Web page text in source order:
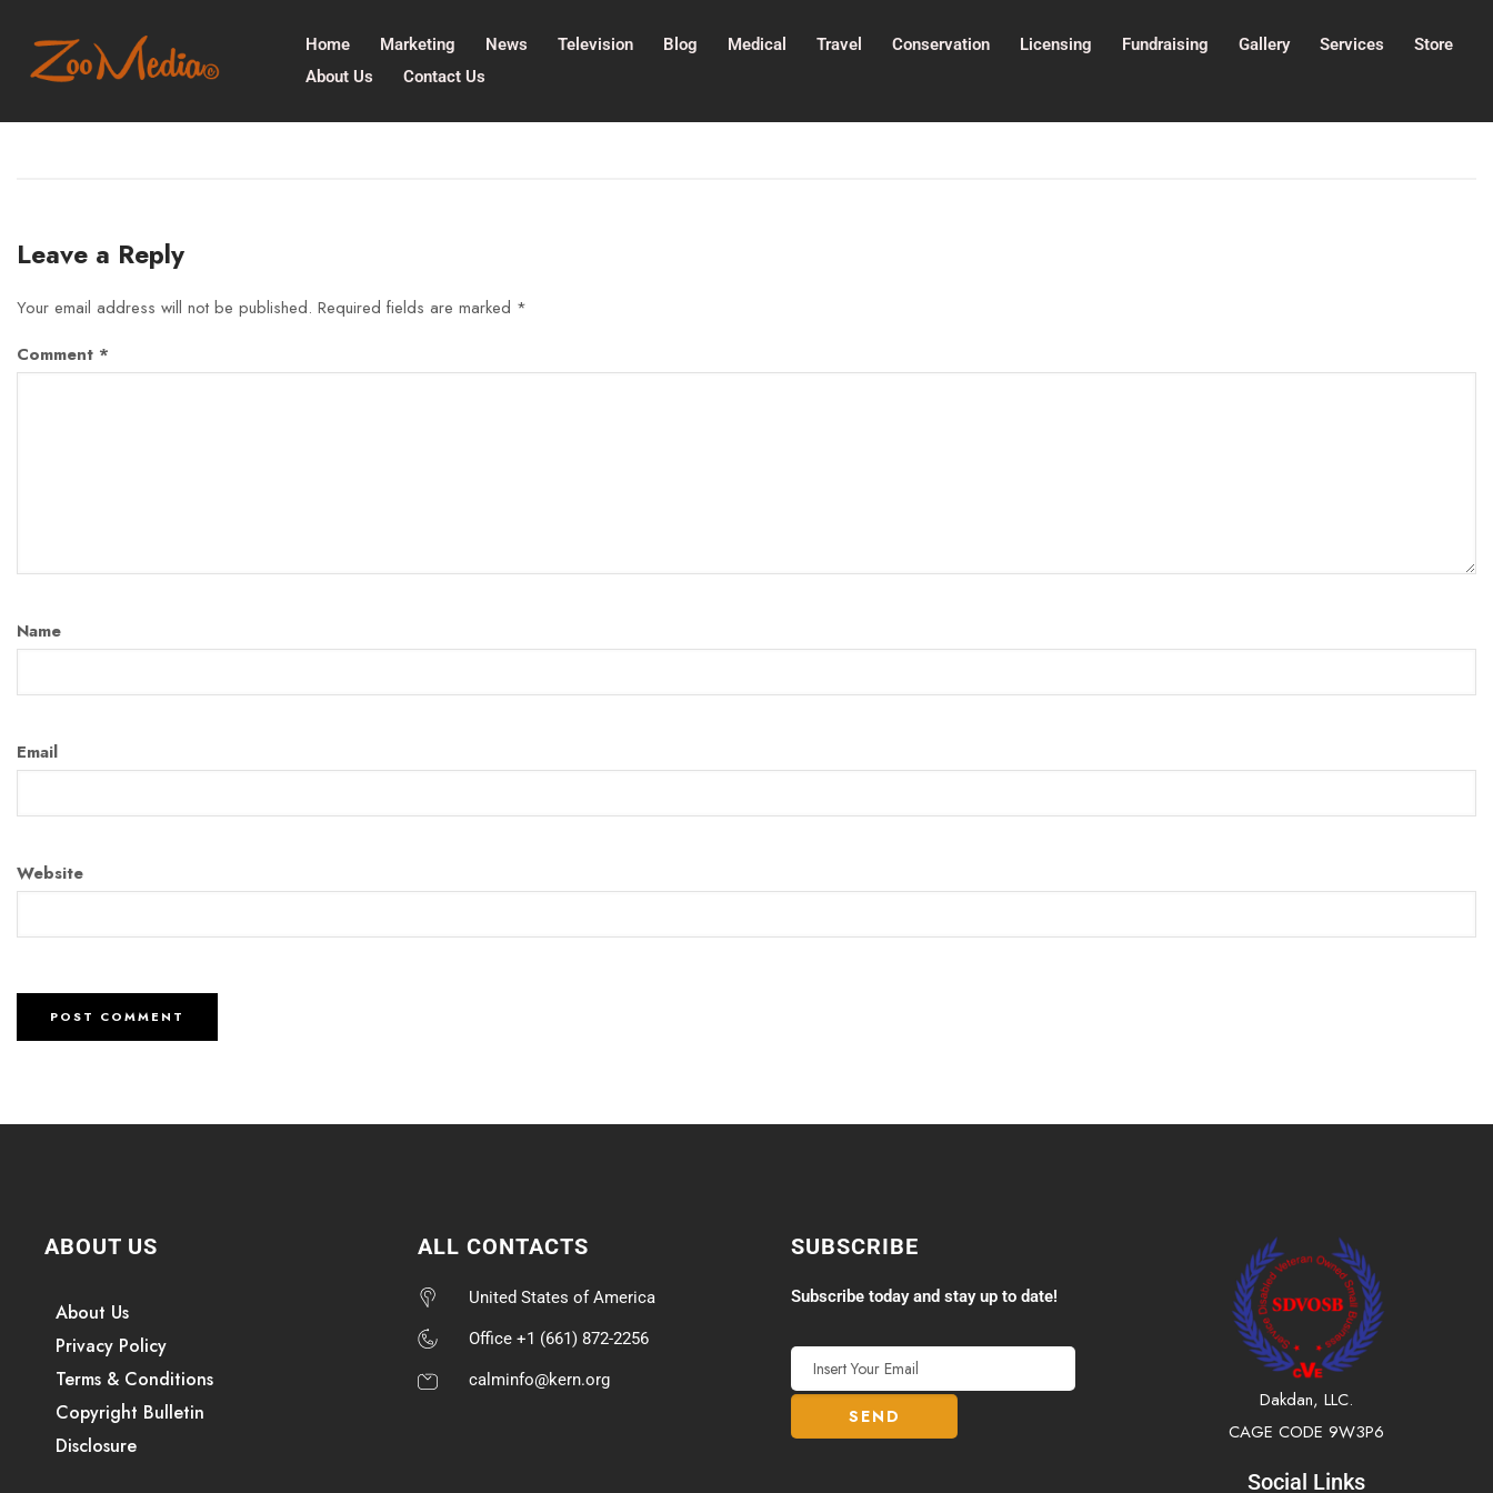
Home Marketing News Television Blog Medical Travel Conservation Licensing Fundraising Gallery Services
Store
About Us
Contact Us
Leave a Reply
Your email address will not be published. Required fields are marked *
Comment *
Name
Email
Website
ABOUT US
About Us
Privacy Policy
Terms & Conditions
Copyright Bulletin
Disclosure
ALL CONTACTS
United States of America
Office +1 (661) 872-2256
calminfo@kern.org
SUBSCRIBE
Subscribe today and stay up to date!
Dakdan, LLC.
CAGE CODE 9W3P6
Social Links